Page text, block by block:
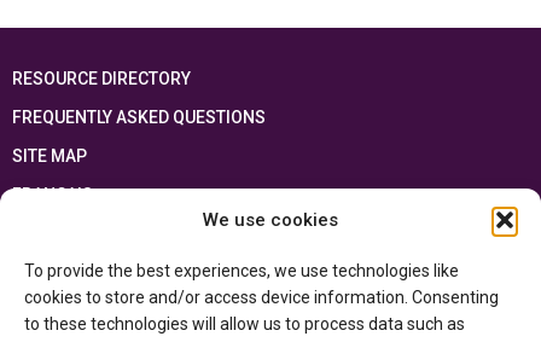
We use cookies
To provide the best experiences, we use technologies like
cookies to store and/or access device information. Consenting
to these technologies will allow us to process data such as
RESOURCE DIRECTORY
FREQUENTLY ASKED QUESTIONS
SITE MAP
FRANÇAIS
Ontario Ministry of Educationand the Government of Canada through the
Department of Canadian Heritage